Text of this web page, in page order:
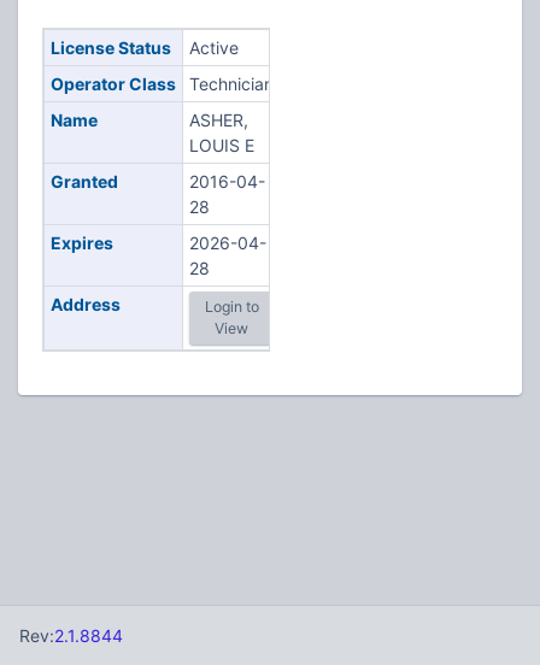
License Status
Active
Operator Class
Technician
Name
ASHER,
LOUIS E
Granted
2016-04-
28
Expires
2026-04-
28
Address
Login to
View
Rev:2.1.8844